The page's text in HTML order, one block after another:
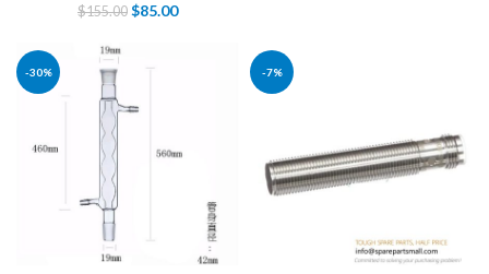
$155.00 $85.00
-30% -7%